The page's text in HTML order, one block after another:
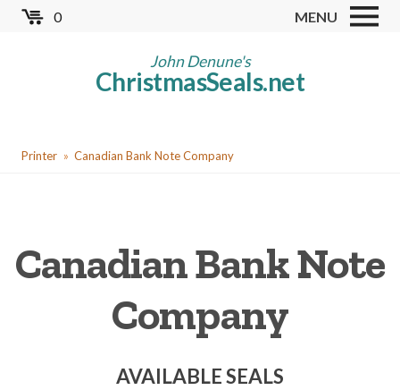
Skip
0 MENU
John Denune's
ChristmasSeals.net
Worldwide TB Seals
Red Cross Seals
Cinderellas
Christmas Seal Albums
YouPrinter Canadian Bank Note Company
Canadian Bank Note
Company
AVAILABLE SEALS